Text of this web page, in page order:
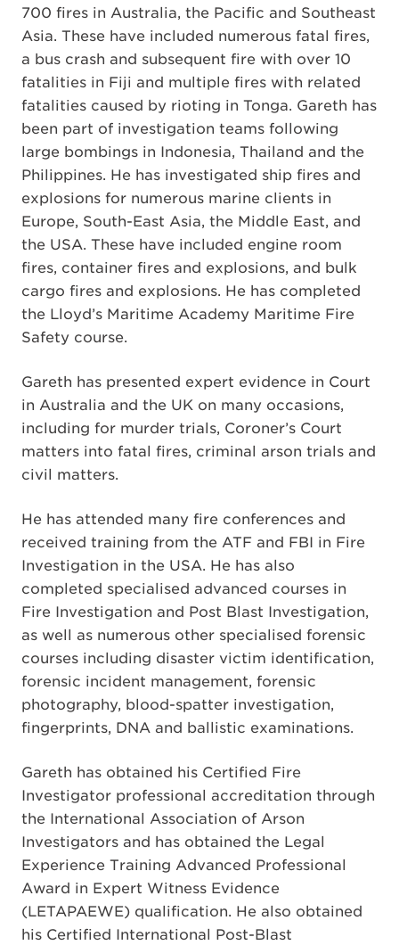
700 fires in Australia, the Pacific and Southeast
Asia. These have included numerous fatal fires,
a bus crash and subsequent fire with over 10
fatalities in Fiji and multiple fires with related
fatalities caused by rioting in Tonga. Gareth has
been part of investigation teams following
large bombings in Indonesia, Thailand and the
Philippines. He has investigated ship fires and
explosions for numerous marine clients in
Europe, South-East Asia, the Middle East, and
the USA. These have included engine room
fires, container fires and explosions, and bulk
cargo fires and explosions. He has completed
the Lloyd’s Maritime Academy Maritime Fire
Safety course.
Gareth has presented expert evidence in Court
in Australia and the UK on many occasions,
including for murder trials, Coroner’s Court
matters into fatal fires, criminal arson trials and
civil matters.
He has attended many fire conferences and
received training from the ATF and FBI in Fire
Investigation in the USA. He has also
completed specialised advanced courses in
Fire Investigation and Post Blast Investigation,
as well as numerous other specialised forensic
courses including disaster victim identification,
forensic incident management, forensic
photography, blood-spatter investigation,
fingerprints, DNA and ballistic examinations.
Gareth has obtained his Certified Fire
Investigator professional accreditation through
the International Association of Arson
Investigators and has obtained the Legal
Experience Training Advanced Professional
Award in Expert Witness Evidence
(LETAPAEWE) qualification. He also obtained
his Certified International Post-Blast